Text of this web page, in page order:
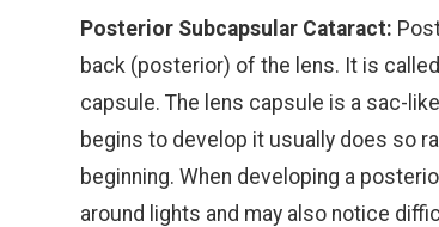
Posterior Subcapsular Cataract:
back (posterior) of the lens. It is
capsule. The lens capsule is a sac-
begins to develop it usually does so
beginning. When developing a
around lights and may also notice